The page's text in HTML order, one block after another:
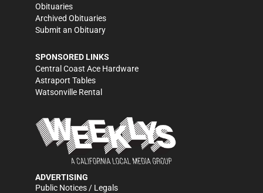
Obituaries
Archived Obituaries
Submit an Obituary
SPONSORED LINKS
Central Coast Ace Hardware
Astraport Tables
Watsonville Rental
ADVERTISING
Public Notices / Legals